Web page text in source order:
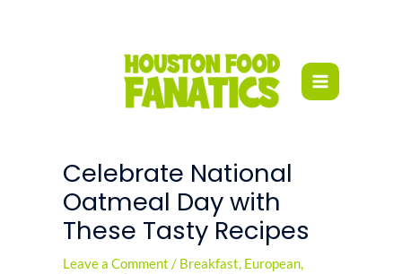
Celebrate National
Oatmeal Day with
These Tasty Recipes
Leave a Comment / Breakfast, European,